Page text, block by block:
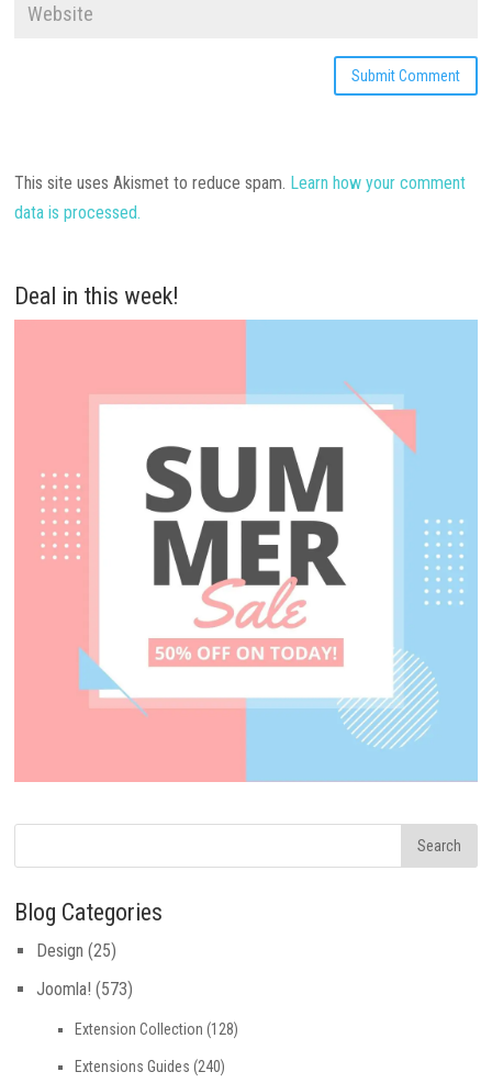
This site uses Akismet to reduce spam. Learn how your comment
data is processed.
Deal in this week!
Blog Categories
Design (25)
Joomla! (573)
Extension Collection (128)
Extensions Guides (240)